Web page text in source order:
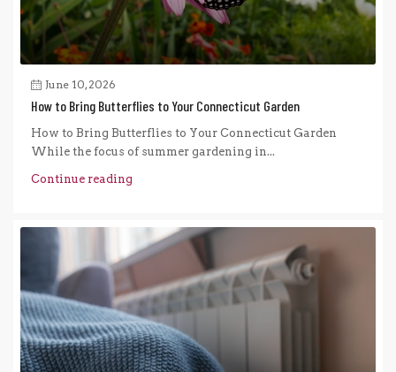
June 10, 2026
How to Bring Butterflies to Your Connecticut Garden
How to Bring Butterflies to Your Connecticut Garden
While the focus of summer gardening in...
Continue reading